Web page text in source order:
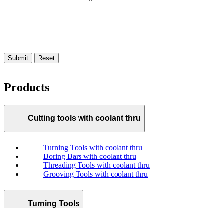
Submit Reset
Products
Cutting tools with coolant thru
Turning Tools with coolant thru
Boring Bars with coolant thru
Threading Tools with coolant thru
Grooving Tools with coolant thru
Turning Tools